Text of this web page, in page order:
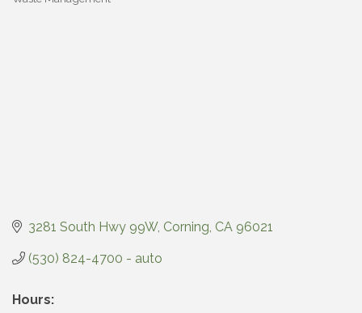
3281 South Hwy 99W Corning CA 96021
(530) 824-4700 - auto
Hours: